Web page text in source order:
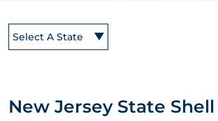
Select A State
New Jersey State Shell